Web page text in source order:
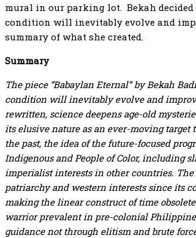
mural in our parking lot. Bekah
condition will inevitably evolve and
summary of what she created.
Summary
The piece “Babaylan Eternal” by Bekah
condition will inevitably evolve and
rewritten, science deepens age-old
its elusive nature as an ever-moving target
the past, the idea of the future-focused
Indigenous and People of Color, including
imperialist interests in other countries.
patriarchy and western interests since its
making the linear construct of time
warrior prevalent in pre-colonial
guidance not through elitism and brute